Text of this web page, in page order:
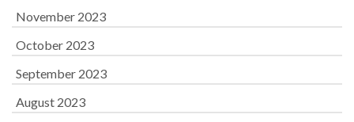
November 2023
October 2023
September 2023
August 2023